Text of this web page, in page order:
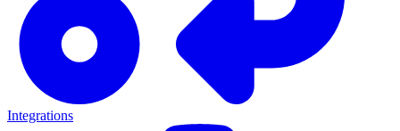
Integrations